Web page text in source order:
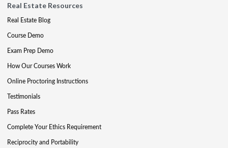
Real Estate Resources
Real Estate Blog
Course Demo
Exam Prep Demo
How Our Courses Work
Online Proctoring Instructions
Testimonials
Pass Rates
Complete Your Ethics Requirement
Reciprocity and Portability